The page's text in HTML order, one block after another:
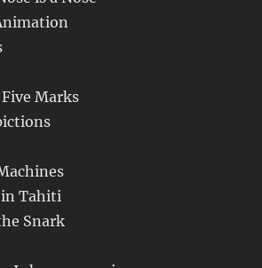
Marks
Tahiti
Snark